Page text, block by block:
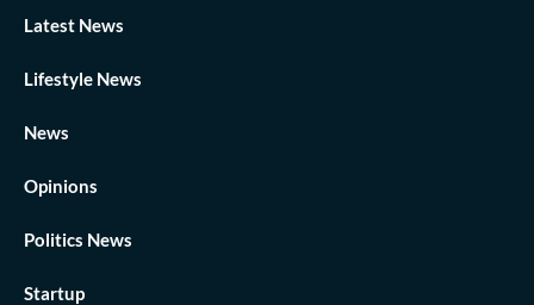
Latest News
Lifestyle News
News
Opinions
Politics News
Startup